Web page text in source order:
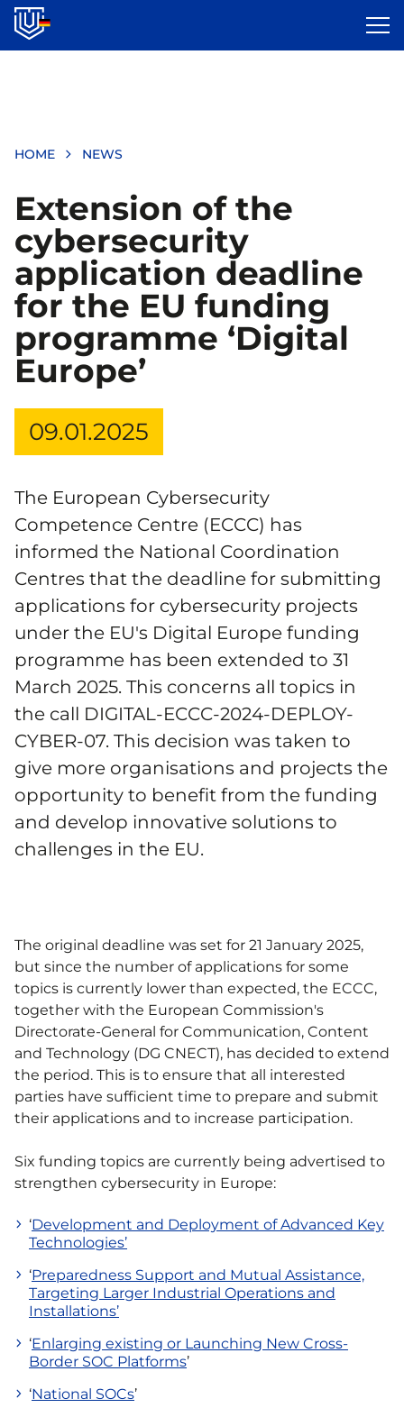
Skip
main
HOME NEWS
Extension of the
cybersecurity
application deadline
for the EU funding
programme ‘Digital
Europe’
09.01.2025
The European Cybersecurity
Competence Centre (ECCC) has
informed the National Coordination
Centres that the deadline for submitting
applications for cybersecurity projects
under the EU's Digital Europe funding
programme has been extended to 31
March 2025. This concerns all topics in
the call DIGITAL-ECCC-2024-DEPLOY-
CYBER-07. This decision was taken to
give more organisations and projects the
opportunity to benefit from the funding
and develop innovative solutions to
challenges in the EU.
The original deadline was set for 21 January 2025,
but since the number of applications for some
topics is currently lower than expected, the ECCC,
together with the European Commission's
Directorate-General for Communication, Content
and Technology (DG CNECT), has decided to extend
the period. This is to ensure that all interested
parties have sufficient time to prepare and submit
their applications and to increase participation.
Six funding topics are currently being advertised to
strengthen cybersecurity in Europe:
‘Development and Deployment of Advanced Key
Technologies’
‘Preparedness Support and Mutual Assistance,
Targeting Larger Industrial Operations and
Installations’
‘Enlarging existing or Launching New Cross-
Border SOC Platforms’
‘National SOCs’